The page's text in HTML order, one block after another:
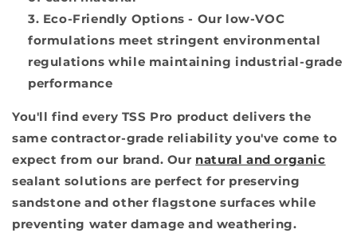
Eco-Friendly Options - Our low-VOC
formulations meet stringent environmental
regulations while maintaining industrial-grade
performance
You'll find every TSS Pro product delivers the
same contractor-grade reliability you've come to
expect from our brand. Our natural and organic
sealant solutions are perfect for preserving
sandstone and other flagstone surfaces while
preventing water damage and weathering.